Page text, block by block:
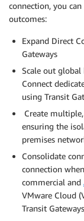
connection, you
outcomes:
Expand Direct
Gateways
Scale out
Connect
using Transit
Create
ensuring the
premises
Consolidate
connection
commercial and
VMware Cloud
Transit Gateways